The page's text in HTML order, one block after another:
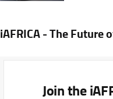
iAFRICA - The Future
Join the